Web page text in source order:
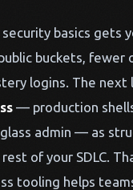
basics gets
buckets, fewer
logins. The next
— production
admin — as
of your SDLC.
tooling helps